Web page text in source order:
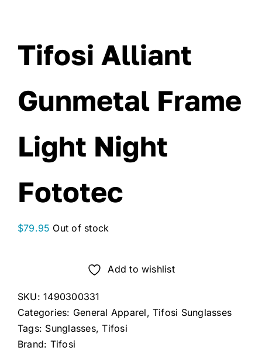
Tifosi Alliant
Gunmetal Frame
Light Night
Fototec
$79.95 Out of stock
Add to wishlist
SKU:1490300331
Categories: General Apparel, Tifosi Sunglasses
Tags: Sunglasses,Tifosi
Brand: Tifosi